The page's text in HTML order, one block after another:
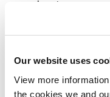
Our website uses
View more
the cookies we and
our business
promote the
world.